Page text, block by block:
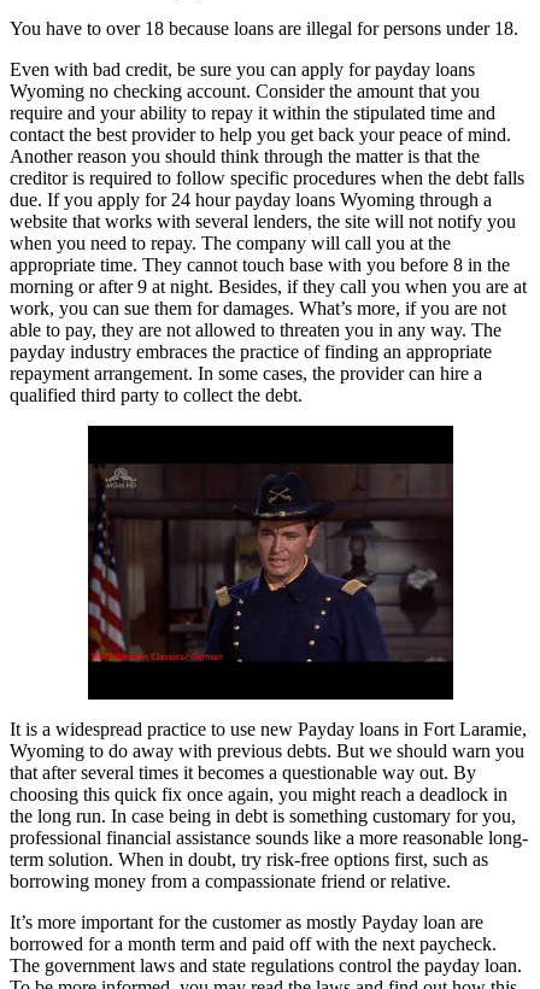
You have to over 18 because loans are illegal for persons under 18.
Even with bad credit, be sure you can apply for payday loans
Wyoming no checking account. Consider the amount that you
require and your ability to repay it within the stipulated time and
contact the best provider to help you get back your peace of mind.
Another reason you should think through the matter is that the
creditor is required to follow specific procedures when the debt falls
due. If you apply for 24 hour payday loans Wyoming through a
website that works with several lenders, the site will not notify you
when you need to repay. The company will call you at the
appropriate time. They cannot touch base with you before 8 in the
morning or after 9 at night. Besides, if they call you when you are at
work, you can sue them for damages. What’s more, if you are not
able to pay, they are not allowed to threaten you in any way. The
payday industry embraces the practice of finding an appropriate
repayment arrangement. In some cases, the provider can hire a
qualified third party to collect the debt.
It is a widespread practice to use new Payday loans in Fort Laramie,
Wyoming to do away with previous debts. But we should warn you
that after several times it becomes a questionable way out. By
choosing this quick fix once again, you might reach a deadlock in
the long run. In case being in debt is something customary for you,
professional financial assistance sounds like a more reasonable long-
term solution. When in doubt, try risk-free options first, such as
borrowing money from a compassionate friend or relative.
It’s more important for the customer as mostly Payday loan are
borrowed for a month term and paid off with the next paycheck.
The government laws and state regulations control the payday loan.